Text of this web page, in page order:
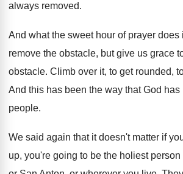
always removed.
And what the sweet hour of prayer does
remove the obstacle, but give us grace
obstacle. Climb over it, to get rounded,
And this has been the way that God has
people.
We said again that it doesn't matter if
up, you're going to be the holiest